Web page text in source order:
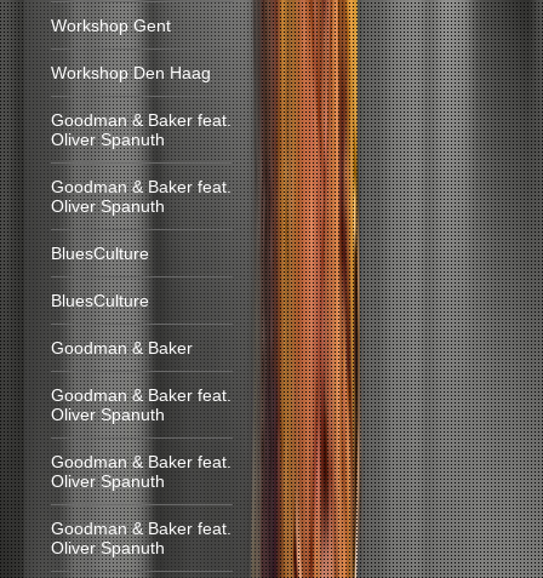
Workshop Gent
Workshop Den Haag
Goodman & Baker feat.
Oliver Spanuth
Goodman & Baker feat.
Oliver Spanuth
BluesCulture
BluesCulture
Goodman & Baker
Goodman & Baker feat.
Oliver Spanuth
Goodman & Baker feat.
Oliver Spanuth
Goodman & Baker feat.
Oliver Spanuth